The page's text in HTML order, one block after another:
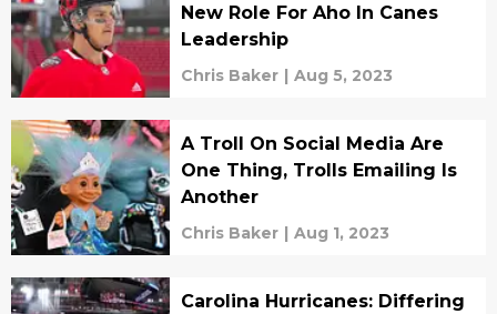
New Role For Aho In Canes
Leadership
Chris Baker | Aug 5, 2023
A Troll On Social Media Are
One Thing, Trolls Emailing Is
Another
Chris Baker | Aug 1, 2023
Carolina Hurricanes: Differing